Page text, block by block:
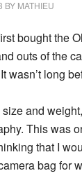
BY MATHIEU
bought the
outs of the
wasn’t long
size and
This was
that I
bag for